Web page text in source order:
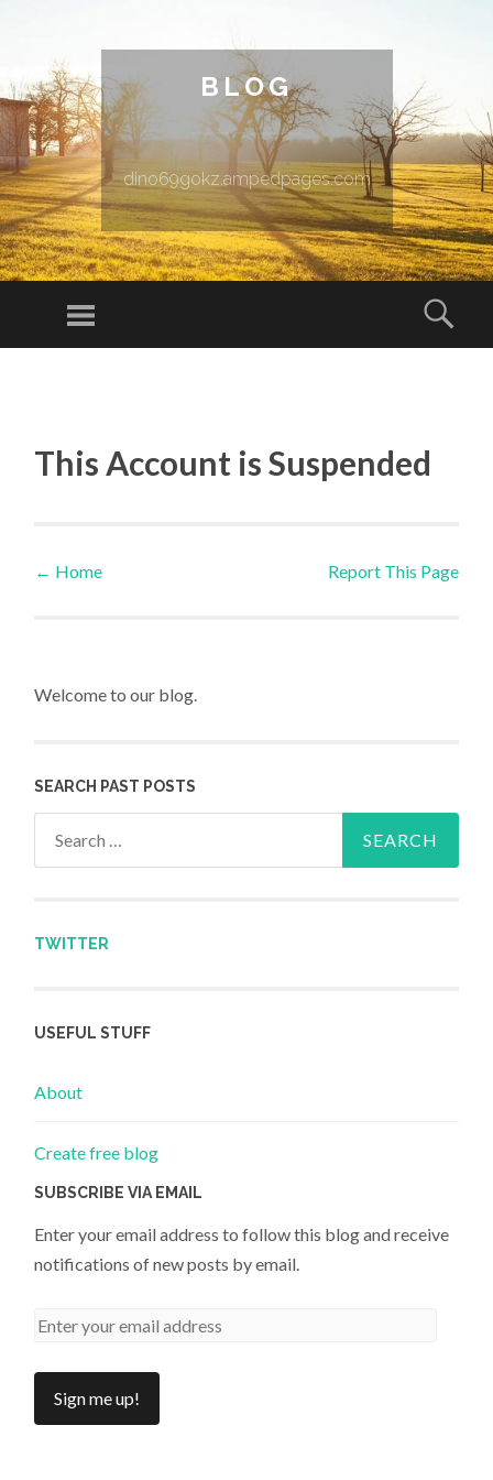
BLOG
dino69gokz.ampedpages.com
Menu
This Account is Suspended
Post navigation
← Home Report This Page
Welcome to our blog.
SEARCH PAST POSTS
TWITTER
USEFUL STUFF
About
Create free blog
SUBSCRIBE VIA EMAIL
Enter your email address to follow this blog and receive
notifications of new posts by email.